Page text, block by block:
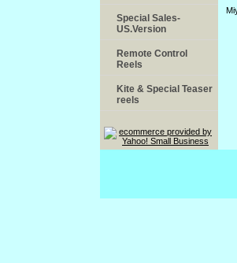
Special Sales-
US.Version
Remote Control
Reels
Kite & Special Teaser
reels